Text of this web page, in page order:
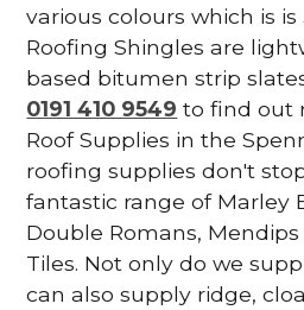
various colours which is
Roofing Shingles are
based bitumen strip
0191 410 9549 to find out
Roof Supplies in the
roofing supplies don't
fantastic range of Marley
Double Romans,
Tiles. Not only do we
can also supply ridge,